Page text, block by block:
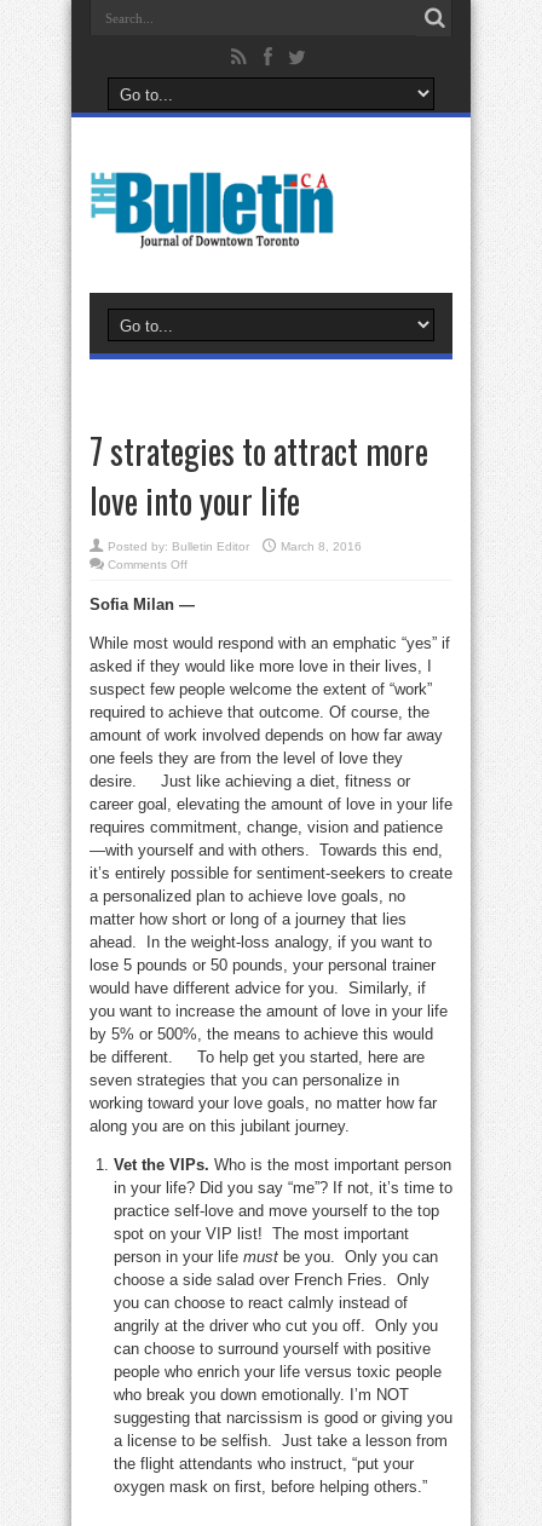
7 strategies to attract more
love into your life
Posted by: Bulletin Editor
March 8, 2016
Comments Offon
to
love
your
life
Sofia Milan —
While most would respond with an emphatic “yes” if
asked if they would like more love in their lives, I
suspect few people welcome the extent of “work”
required to achieve that outcome. Of course, the
amount of work involved depends on how far away
one feels they are from the level of love they
desire. Just like achieving a diet, fitness or
career goal, elevating the amount of love in your life
requires commitment, change, vision and patience
—with yourself and with others. Towards this end,
it’s entirely possible for sentiment-seekers to create
a personalized plan to achieve love goals, no
matter how short or long of a journey that lies
ahead. In the weight-loss analogy, if you want to
lose 5 pounds or 50 pounds, your personal trainer
would have different advice for you. Similarly, if
you want to increase the amount of love in your life
by 5% or 500%, the means to achieve this would
be different. To help get you started, here are
seven strategies that you can personalize in
working toward your love goals, no matter how far
along you are on this jubilant journey.
Vet the VIPs. Who is the most important person
in your life? Did you say “me”? If not, it’s time to
practice self-love and move yourself to the top
spot on your VIP list! The most important
person in your life must be you. Only you can
choose a side salad over French Fries. Only
you can choose to react calmly instead of
angrily at the driver who cut you off. Only you
can choose to surround yourself with positive
people who enrich your life versus toxic people
who break you down emotionally. I’m NOT
suggesting that narcissism is good or giving you
a license to be selfish. Just take a lesson from
the flight attendants who instruct, “put your
oxygen mask on first, before helping others.”